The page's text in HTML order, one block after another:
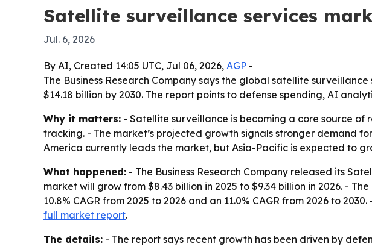
Satellite surveillance services
Jul. 6, 2026
By AI, Created 14:05 UTC, Jul 06, 2026, AGP -
The Business Research Company says the global satellite
$14.18 billion by 2030. The report points to defense spending, AI
Why it matters: - Satellite surveillance is becoming a core source
tracking. - The market’s projected growth signals stronger demand
America currently leads the market, but Asia-Pacific is expected to
What happened: - The Business Research Company released its
market will grow from $8.43 billion in 2025 to $9.34 billion in 2026. -
10.8% CAGR from 2025 to 2026 and an 11.0% CAGR from 2026 to
full market report.
The details: - The report says recent growth has been driven by